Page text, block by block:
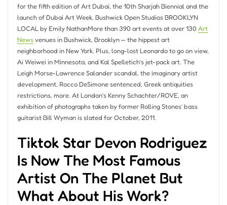
for the fifth edition of Art Dubai, the 10th Sharjah Biennial and the
launch of Dubai Art Week. Bushwick Open Studios BROOKLYN
LOCAL by Emily NathanMore than 390 art events at over 130 Art
Newsvenues in Bushwick, Brooklyn — the hippest art
neighborhood in New York. Plus, long-lost Leonardo to go on view,
Ai Weiwei in Minnesota, and Kal Spelletich’s jet-pack art. The
Leigh Morse-Lawrence Salander scandal, the imaginary artist
development, Rocco DeSimone sentenced, Greek antiquities
restrictions, more. At London’s Kenny Schachter/ROVE, an
exhibition of photographs taken by former Rolling Stones’ bass
guitarist Bill Wyman is slated for October, 2011.
Tiktok Star Devon Rodriguez
Is Now The Most Famous
Artist On The Planet But
What About His Work?